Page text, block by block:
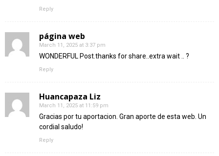
Reply
página web
March 11, 2025 at 3:37 pm
WONDERFUL Post.thanks for share..extra wait .. ?
Reply
Huancapaza Liz
March 11, 2025 at 11:59 pm
Gracias por tu aportacion. Gran aporte de esta web. Un
cordial saludo!
Reply